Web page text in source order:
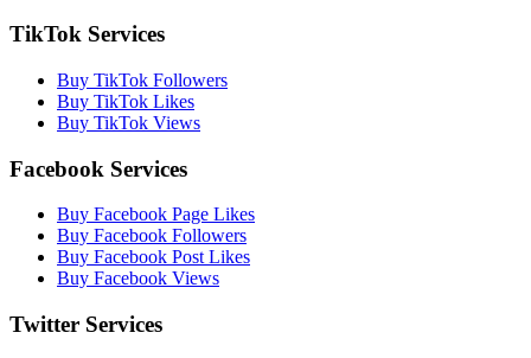
TikTok Services
Buy TikTok Followers
Buy TikTok Likes
Buy TikTok Views
Facebook Services
Buy Facebook Page Likes
Buy Facebook Followers
Buy Facebook Post Likes
Buy Facebook Views
Twitter Services